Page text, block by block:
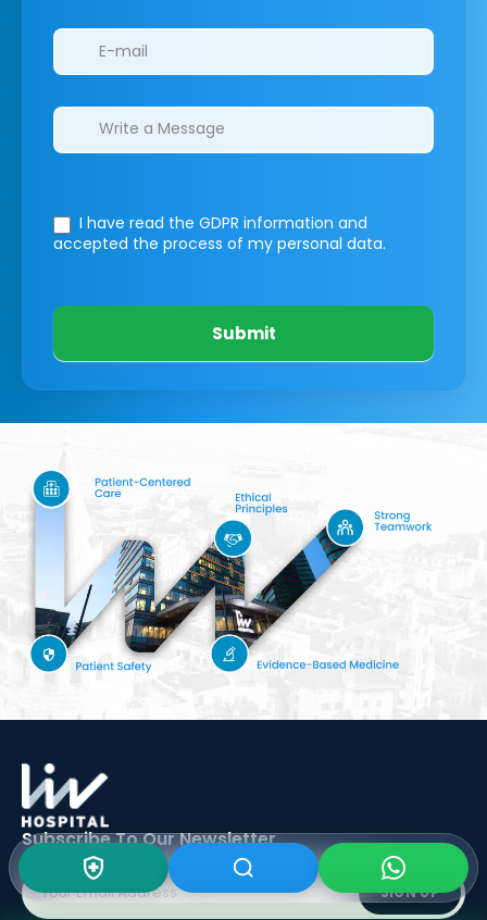
I have read the GDPR information and
accepted the process of my personal data.
Submit
Subscribe To OurNewsletter
SIGN UP